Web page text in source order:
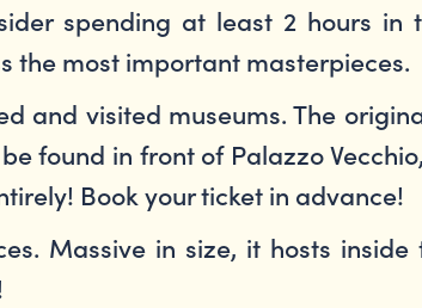
spending at least 2 hours in
the most important masterpieces.
and visited museums. The
found in front of Palazzo
Book your ticket in advance!
Massive in size, it hosts inside